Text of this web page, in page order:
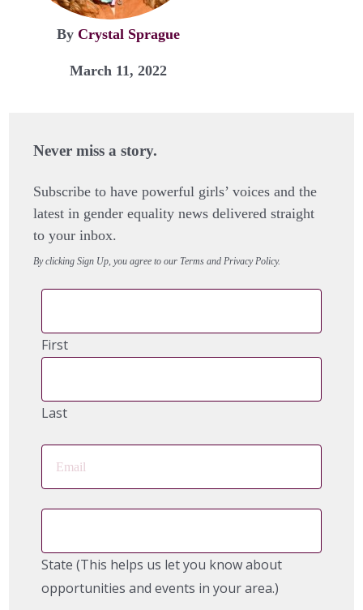
ByCrystal Sprague
March 11, 2022
Never miss a story.
Subscribe to have powerful girls’ voices and the
latest in gender equality news delivered straight
to your inbox.
By clicking Sign Up, you agree to our Terms and Privacy Policy.
First
Last
State (This helps us let you know about
opportunities and events in your area.)